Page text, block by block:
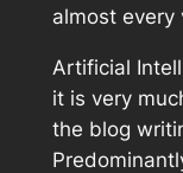
almost
Artificial
it is very
the blog